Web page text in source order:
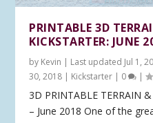
PRINTABLE 3D
KICKSTARTER: JUNE
by Kevin | Last updated Jul 1,
30, 2018 | Kickstarter | 0 |
3D PRINTABLE TERRAIN
– June 2018 One of the